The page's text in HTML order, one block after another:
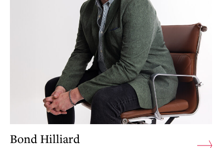
Bond Hilliard